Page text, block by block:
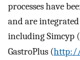
processes have
and are
including Simcyp (
GastroPlus (http://